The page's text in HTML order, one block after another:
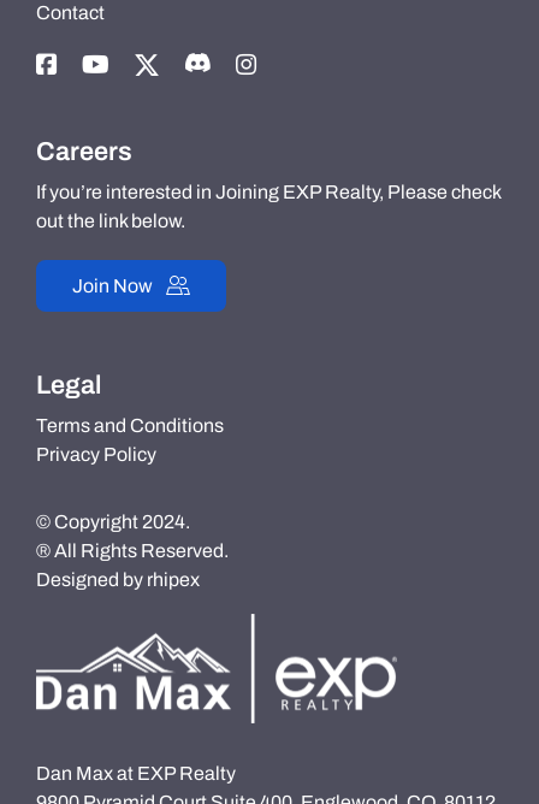
Contact
Careers
If you’re interested in Joining EXP Realty, Please check
out the link below.
Join Now
Legal
Terms and Conditions
Privacy Policy
© Copyright 2024.
® All Rights Reserved.
Designed by rhipex
Dan Max at EXP Realty